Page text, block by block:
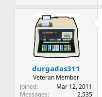
durgadas311
Veteran Member
Joined
Mar 12, 2011
Messages
2,535